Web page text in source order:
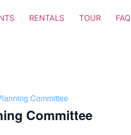
RENTALS TOUR FAQ
Committee
Committee